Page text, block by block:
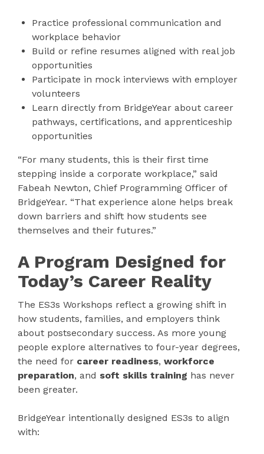
Practice professional communication and
workplace behavior
Build or refine resumes aligned with real job
opportunities
Participate in mock interviews with employer
volunteers
Learn directly from BridgeYear about career
pathways, certifications, and apprenticeship
opportunities
“For many students, this is their first time
stepping inside a corporate workplace,” said
Fabeah Newton, Chief Programming Officer of
BridgeYear. “That experience alone helps break
down barriers and shift how students see
themselves and their futures.”
A Program Designed for
Today’s Career Reality
The ES3s Workshops reflect a growing shift in
how students, families, and employers think
about postsecondary success. As more young
people explore alternatives to four-year degrees,
the need for career readiness, workforce
preparation, and soft skills training has never
been greater.
BridgeYear intentionally designed ES3s to align
with: